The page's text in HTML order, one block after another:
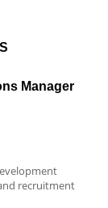
Manager
recruitment